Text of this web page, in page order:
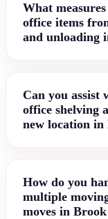
What
office items
and unloading
Can you assist
office shelving
new location in
How do you
multiple
moves in